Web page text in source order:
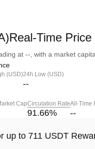
Time Price
at --, with a market
(USD)24h Low (USD)
--
CapCirculation Rate
91.66%
All-Time
--
up to 711 USDT